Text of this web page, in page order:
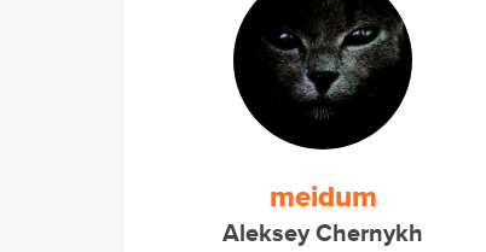
meidum
Aleksey Chernykh